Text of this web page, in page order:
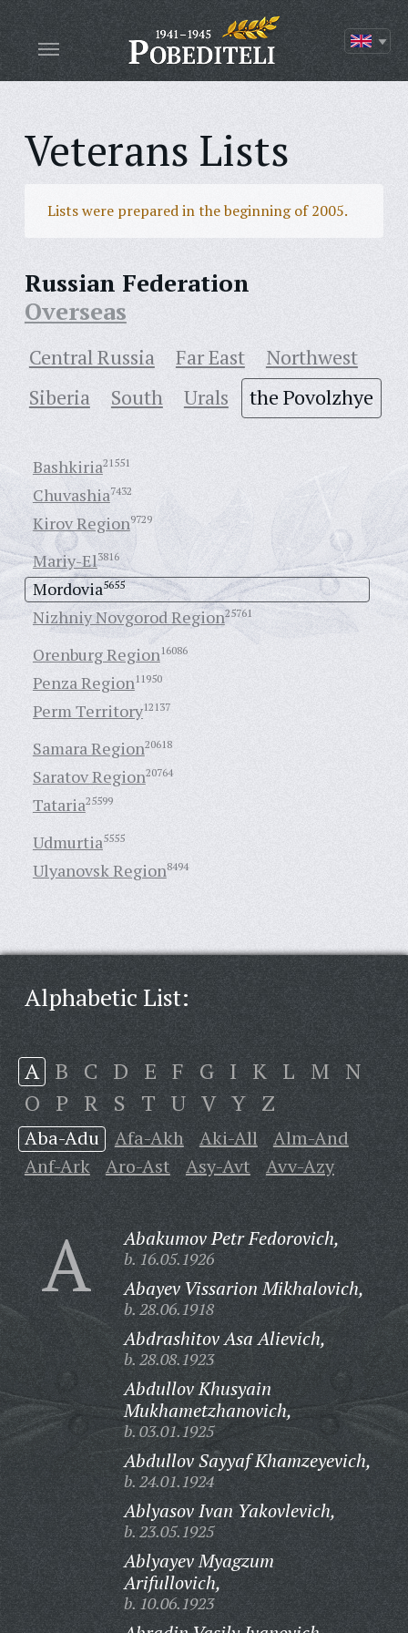
Veterans Lists
Lists were prepared in the beginning of 2005.
Russian Federation
Overseas
Central Russia Far East
Northwest
Siberia
South Urals the Povolzhye
Bashkiria21551
Chuvashia7432
Kirov Region9729
Mariy-El3816
Mordovia5655
Nizhniy Novgorod Region25761
Orenburg Region16086
Penza Region11950
Perm Territory12137
Samara Region20618
Saratov Region20764
Tataria25599
Udmurtia5555
Ulyanovsk Region8494
Alphabetic List:
A B C D E F G I K L M N
O P R S T U V Y Z
Aba-Adu Afa-Akh Aki-All
Alm-And
Anf-Ark
Aro-Ast Asy-Avt Avv-Azy
A Abakumov Petr Fedorovich,
b. 16.05.1926
Abayev Vissarion Mikhalovich,
b. 28.06.1918
Abdrashitov Asa Alievich,
b. 28.08.1923
Abdullov Khusyain
Mukhametzhanovich,
b. 03.01.1925
Abdullov Sayyaf Khamzeyevich,
b. 24.01.1924
Ablyasov Ivan Yakovlevich,
b. 23.05.1925
Ablyayev Myagzum
Arifullovich,
b. 10.06.1923